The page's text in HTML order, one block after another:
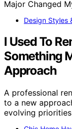
Design Styles
I Used To
Something
Approach
A professional
to a new
evolving